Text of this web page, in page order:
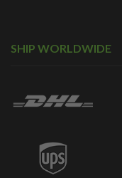
SHIP WORLDWIDE